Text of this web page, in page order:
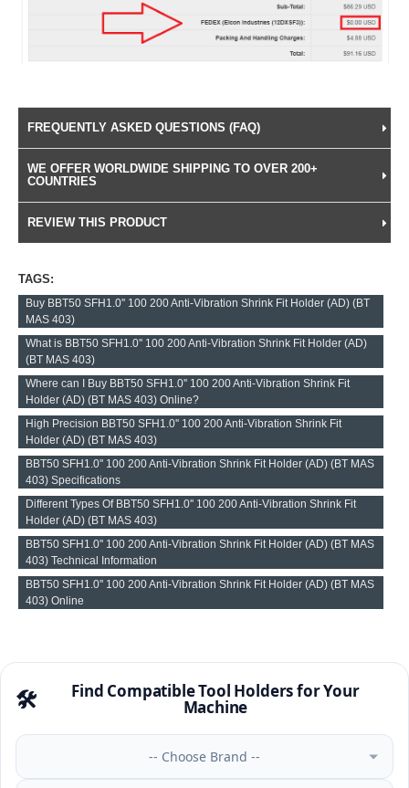
FREQUENTLY ASKED QUESTIONS (FAQ)
WE OFFER WORLDWIDE SHIPPING TO OVER 200+
COUNTRIES
REVIEW THIS PRODUCT
TAGS:
Buy BBT50 SFH1.0'' 100 200 Anti-Vibration Shrink Fit Holder (AD) (BT
MAS 403)
What is BBT50 SFH1.0'' 100 200 Anti-Vibration Shrink Fit Holder (AD)
(BT MAS 403)
Where can I Buy BBT50 SFH1.0'' 100 200 Anti-Vibration Shrink Fit
Holder (AD) (BT MAS 403) Online?
High Precision BBT50 SFH1.0'' 100 200 Anti-Vibration Shrink Fit
Holder (AD) (BT MAS 403)
BBT50 SFH1.0'' 100 200 Anti-Vibration Shrink Fit Holder (AD) (BT MAS
403) Specifications
Different Types Of BBT50 SFH1.0'' 100 200 Anti-Vibration Shrink Fit
Holder (AD) (BT MAS 403)
BBT50 SFH1.0'' 100 200 Anti-Vibration Shrink Fit Holder (AD) (BT MAS
403) Technical Information
BBT50 SFH1.0'' 100 200 Anti-Vibration Shrink Fit Holder (AD) (BT MAS
403) Online
🛠️ Find Compatible Tool Holders for Your
Machine
-- Choose Brand --